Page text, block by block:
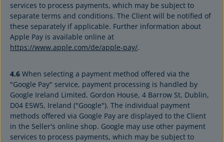
services to process payments, which may be subject to
separate terms and conditions. The Client will be notified of
these separately if applicable. Further information about
Apple Pay is available online at
https://www.apple.com/de/apple-pay/.
4.6 When selecting a payment method offered via the
"Google Pay" service, payment processing is handled by
Google Ireland Limited, Gordon House, 4 Barrow St, Dublin,
D04 E5W5, Ireland ("Google"). The individual payment
methods offered via Google Pay are displayed to the Client
in the Seller's online shop. Google may use other payment
services to process payments, which may be subject to